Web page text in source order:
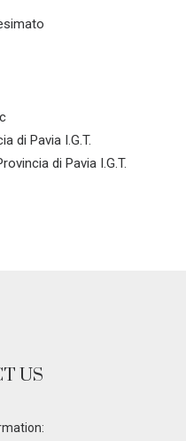
di Pavia I.G.T.
di Pavia I.G.T.
US